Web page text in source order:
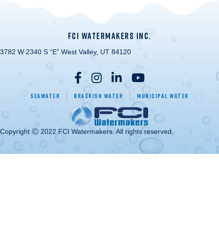
FCI WATERMAKERS INC.
3782 W 2340 S “E” West Valley, UT 84120
Seawater Brackish Water Municipal Water
Copyright Ⓒ 2022 FCI Watermakers. All rights reserved.